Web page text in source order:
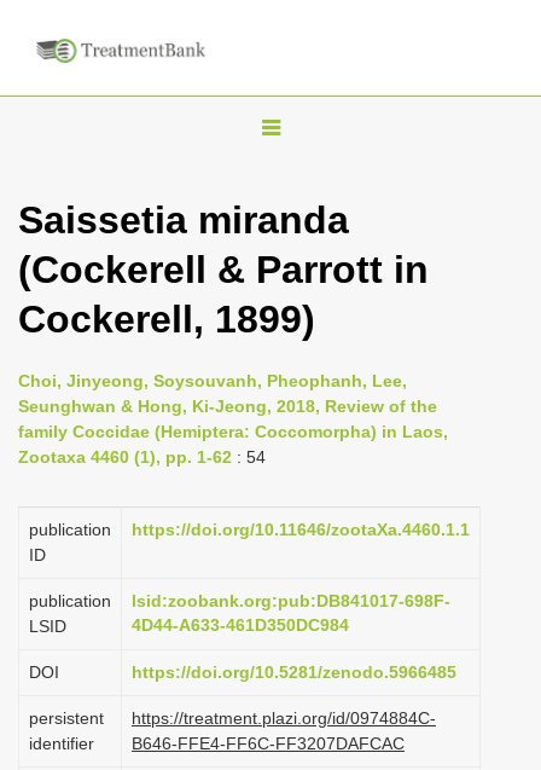
T
g
l
n
v
i
g
t
o
n
Saissetia miranda
(Cockerell & Parrott in
Cockerell, 1899)
Choi, Jinyeong, Soysouvanh, Pheophanh, Lee,
Seunghwan & Hong, Ki-Jeong, 2018, Review of the
family Coccidae (Hemiptera: Coccomorpha) in Laos,
Zootaxa 4460 (1), pp. 1-62 : 54
publication
ID
https://doi.org/10.11646/zootaXa.4460.1.1
publication
LSID
lsid:zoobank.org:pub:DB841017-698F-
4D44-A633-461D350DC984
DOI https://doi.org/10.5281/zenodo.5966485
persistent
identifier
https://treatment.plazi.org/id/0974884C-
B646-FFE4-FF6C-FF3207DAFCAC